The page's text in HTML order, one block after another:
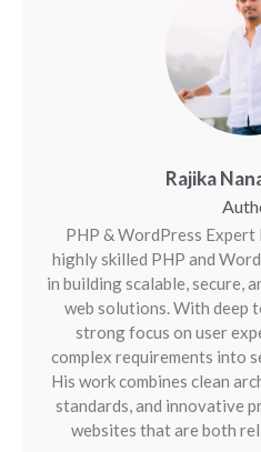
Rajika
PHP & WordPress Expert
highly skilled PHP and
in building scalable, secure,
web solutions. With deep
strong focus on user
complex requirements into
His work combines clean
standards, and innovative
websites that are both